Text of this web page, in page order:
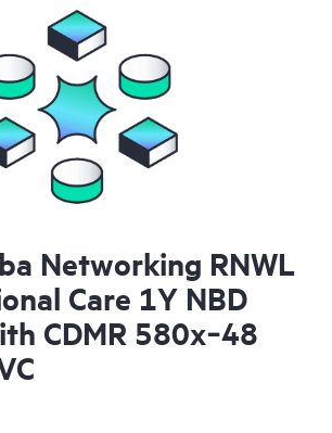
Networking RNWL
Care 1Y NBD
CDMR 580x‑48